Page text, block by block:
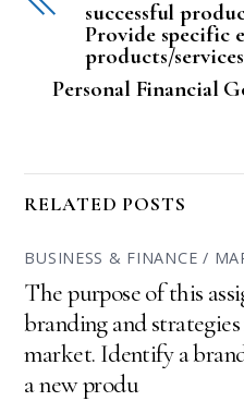
successful
Provide specific
products/
Personal Financial
RELATED POSTS
BUSINESS & FINANCE /
The purpose of this
branding and
market. Identify a
a new produ